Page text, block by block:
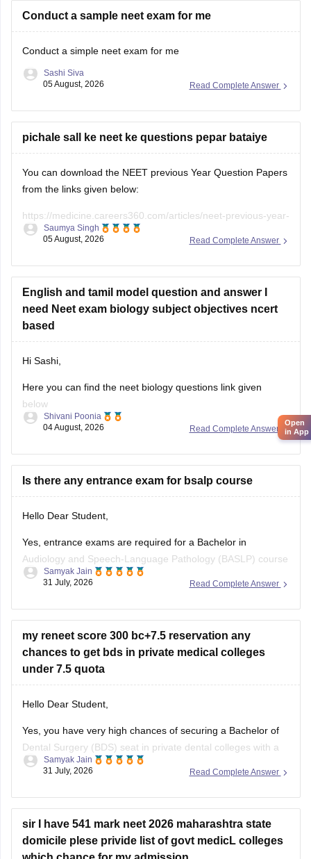
Conduct a sample neet exam for me
Conduct a simple neet exam for me
Read Complete Answer
Sashi Siva
05 August, 2026
pichale sall ke neet ke questions pepar bataiye
You can download the NEET previous Year Question Papers
from the links given below:
https://medicine.careers360.com/articles/neet-previous-year-
question-paper-with-solution
years-question-papers-with-solutions
https://medicine.careers360.com/articles/neet-question-
Read Complete Answer
Saumya Singh
05 August, 2026
English and tamil model question and answer I
need Neet exam biology subject objectives ncert
based
Hi Sashi,
Here you can find the neet biology questions link given
below
https://medicine.careers360.com/download/ebooks/top-100-
utm_source=C360_Learn
Keep posting your doubts here for more concept
for your preparation!
Read Complete Answer
Shivani Poonia
04 August, 2026
Is there any entrance exam for bsalp course
Hello Dear Student,
Yes, entrance exams are required for a Bachelor in
Audiology and Speech-Language Pathology (BASLP) course
at many institutions, though admission policies vary. While
prominent institutes accept national or university-level
Examination,
Read Complete Answer
Samyak Jain
31 July, 2026
my reneet score 300 bc+7.5 reservation any
chances to get bds in private medical colleges
under 7.5 quota
Hello Dear Student,
Yes, you have very high chances of securing a Bachelor of
Dental Surgery (BDS) seat in private dental colleges with a
score of 300, especially backed by your Backward Class
(such as specific 7.5% preferential or social quotas in
Read Complete Answer
Samyak Jain
31 July, 2026
sir I have 541 mark neet 2026 maharashtra state
domicile plese privide list of govt medicL colleges
Open
in App